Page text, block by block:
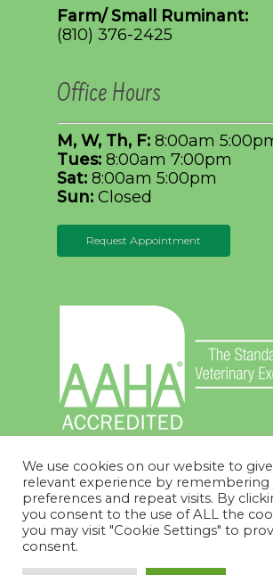
Farm/ Small Ruminant:
(810) 376-2425
Office Hours
M, W, Th, F: 8:00am
Tues: 8:00am 7:00pm
Sat: 8:00am 5:00pm
Sun: Closed
Request Appointment
© 2026 Thumb Veterinary Services.
Managed by
We use cookies on our website to
relevant experience by remembering
preferences and repeat visits. By
you consent to the use of ALL the
you may visit "Cookie Settings" to
consent.